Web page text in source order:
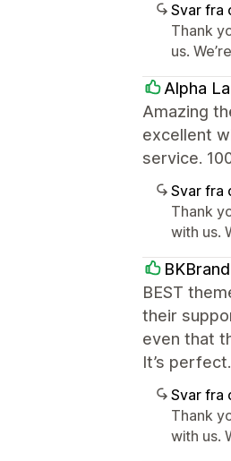
Svar fra
Thank
us.
Alpha
Amazing
excellent
service.
Svar fra
Thank
with us.
BEST
their
even that
It’s perfect.
Svar fra
Thank
with us.